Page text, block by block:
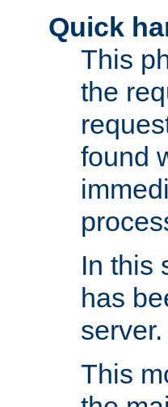
Quick
This
the
found
In this
has
server.
This